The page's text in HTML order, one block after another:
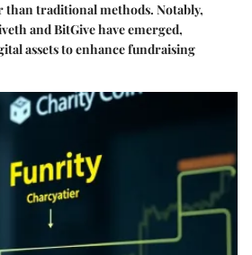
traditional methods. Notably,
and BitGive have emerged,
assets to enhance fundraising